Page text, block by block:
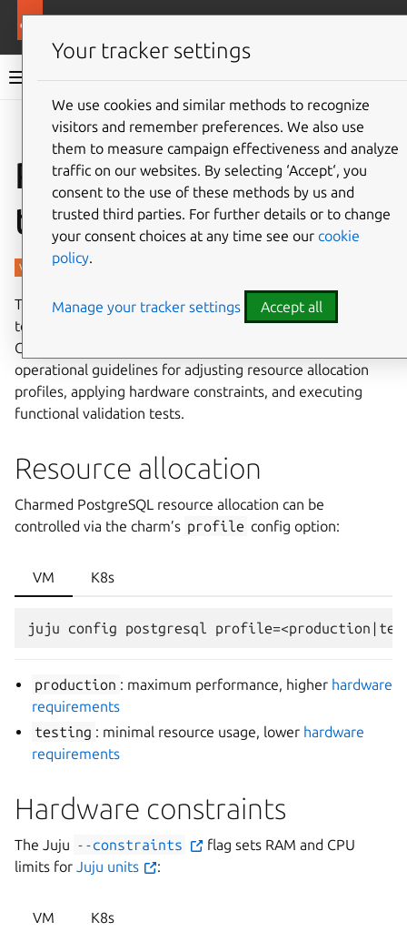
Charmed PostgreSQL 14
Give feedback
Performance and
testing
This page summarizes the configuration parameters and
testing methods that can help optimize and validate
Charmed PostgreSQL deployments. It provides
operational guidelines for adjusting resource allocation
profiles, applying hardware constraints, and executing
functional validation tests.
Resource allocation
Charmed PostgreSQL resource allocation can be
controlled via the charm’s profile config option:
VM K8s
production : maximum performance, higher hardware
requirements
testing : minimal resource usage, lower hardware
requirements
Hardware constraints
The Juju --constraints
flag sets RAM and CPU
limits for Juju units :
VM K8s
Your tracker settings
We use cookies and similar methods to recognize
visitors and remember preferences. We also use
them to measure campaign effectiveness and analyze
traffic on our websites. By selecting ‘Accept‘, you
consent to the use of these methods by us and
trusted third parties. For further details or to change
your consent choices at any time see our cookie
policy.
Manage your tracker settings Accept all